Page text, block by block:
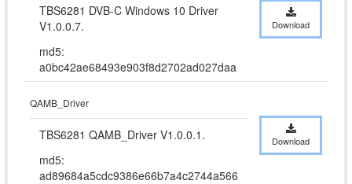
TBS6281 DVB-C Windows 10 Driver
V1.0.0.7.
md5:
a0bc42ae68493e903f8d2702ad027daa
Download
QAMB_Driver
TBS6281 QAMB_Driver V1.0.0.1.
md5:
ad89684a5cdc9386e66b7a4c2744a566
Download